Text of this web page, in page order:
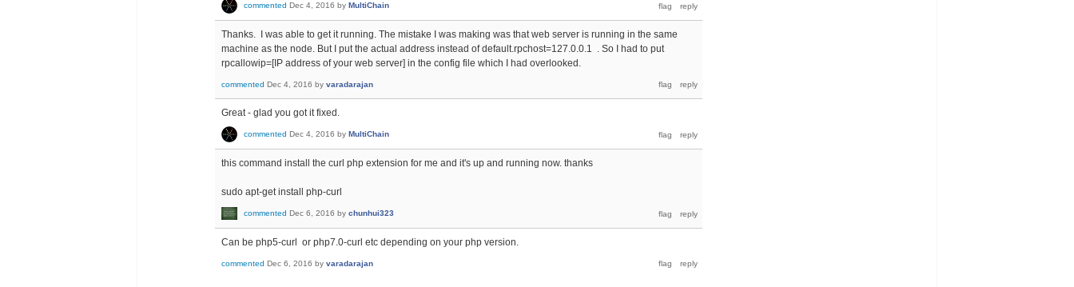
commented Dec 4, 2016 by MultiChain
Thanks. I was able to get it running. The mistake I was making was that web server is running in the same
machine as the node. But I put the actual address instead of default.rpchost=127.0.0.1 . So I had to put
rpcallowip=[IP address of your web server] in the config file which I had overlooked.
commented Dec 4, 2016 by varadarajan
Great - glad you got it fixed.
commented Dec 4, 2016 by MultiChain
this command install the curl php extension for me and it's up and running now. thanks
sudo apt-get install php-curl
commented Dec 6, 2016 by chunhui323
Can be php5-curl or php7.0-curl etc depending on your php version.
commented Dec 6, 2016 by varadarajan